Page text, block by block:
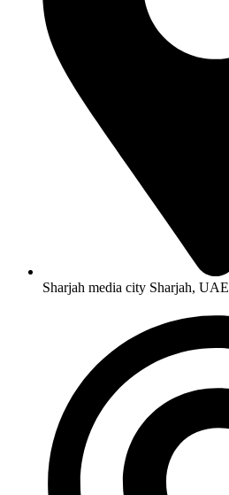
Sharjah media city Sharjah, UAE